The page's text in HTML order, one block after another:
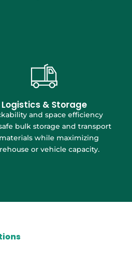
Logistics & Storage
and space efficiency
bulk storage and transport
while maximizing
or vehicle capacity.